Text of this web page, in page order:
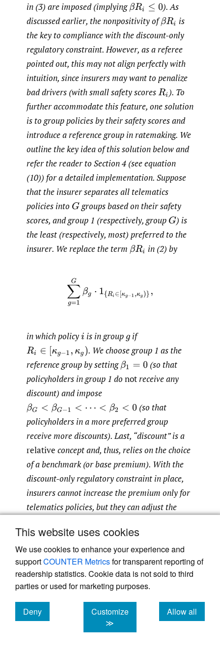
This website uses cookies
We use cookies to enhance your experience and
supportCOUNTER Metricsfor transparent reporting of
readership statistics. Cookie data is not sold to third
parties or used for marketing purposes.
Deny
cookies
Customize
≫
Allow all
cookies
in (3) are imposed (implyingβRi≤ 0 ).As
discussed earlier, the nonpositivity ofβRi is
the key to compliance with the discount-only
regulatory constraint. However, as a referee
pointed out, this may not align perfectly with
intuition, since insurers may want to penalize
bad drivers (with small safety scoresRi ). To
further accommodate this feature, one solution
is to group policies by their safety scores and
introduce a reference group in ratemaking. We
outline the key idea of this solution below and
refer the reader to Section 4 (see equation
(10)) for a detailed implementation. Suppose
that the insurer separates all telematics
policies into Ggroups based on their safety
scores, and group 1 (respectively, group G) is
the least (respectively, most) preferred to the
insurer. We replace the term βRi in (2) by
∑g=
in which policyi is in group g if
Ri∈ [κ −1,κg) . We choose group 1 as the
reference group by settingβ1 =0
(so that
policyholders in group 1 do notreceive any
discount) and impose
βG <βG−1<⋯ <β 2 < 0
(so that
policyholders in a more preferred group
receive more discounts). Last, “discount” is a
relative concept and, thus, relies on the choice
of a benchmark (or base premium). With the
discount-only regulatory constraint in place,
insurers cannot increase the premium only for
telematics policies, but they can adjust the
the discounts offered to telematics policies. In
addition, favorable selection bias could occur,
in the sense that good drivers are more likely
to sign up for telematics insurance than bad
drivers. We conduct a detailed study of this
effect on the base premium in Section 4.
As is clear from the proposed GLM (2), a key